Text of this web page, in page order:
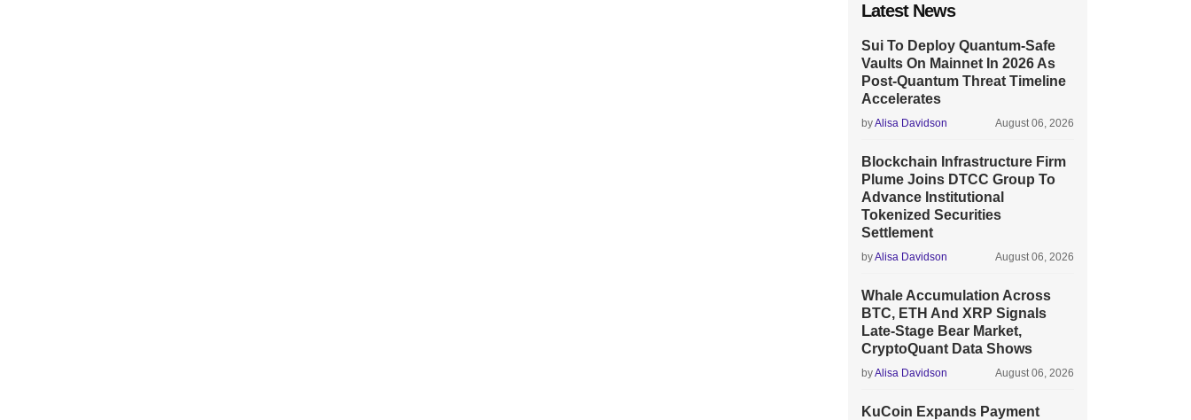
Latest News
Sui To Deploy Quantum-Safe
Vaults On Mainnet In 2026 As
Post-Quantum Threat Timeline
Accelerates
byAlisa Davidson August 06, 2026
Blockchain Infrastructure Firm
Plume Joins DTCC Group To
Advance Institutional
Tokenized Securities
Settlement
byAlisa Davidson August 06, 2026
Whale Accumulation Across
BTC, ETH And XRP Signals
Late-Stage Bear Market,
CryptoQuant Data Shows
byAlisa Davidson August 06, 2026
KuCoin Expands Payment